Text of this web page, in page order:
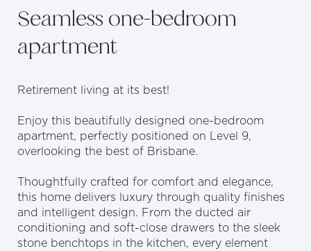
Seamless one-bedroom
apartment
Retirement living at its best!
Enjoy this beautifully designed one-bedroom
apartment, perfectly positioned on Level 9,
overlooking the best of Brisbane.
Thoughtfully crafted for comfort and elegance,
this home delivers luxury through quality finishes
and intelligent design. From the ducted air
conditioning and soft-close drawers to the sleek
stone benchtops in the kitchen, every element